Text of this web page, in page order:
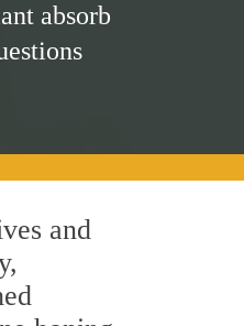
absorb
and